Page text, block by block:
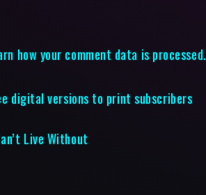
how your comment data is processed.
digital versions to print subscribers
Live Without